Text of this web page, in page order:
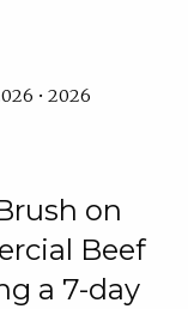
• 2026
on
Beef
a 7-day